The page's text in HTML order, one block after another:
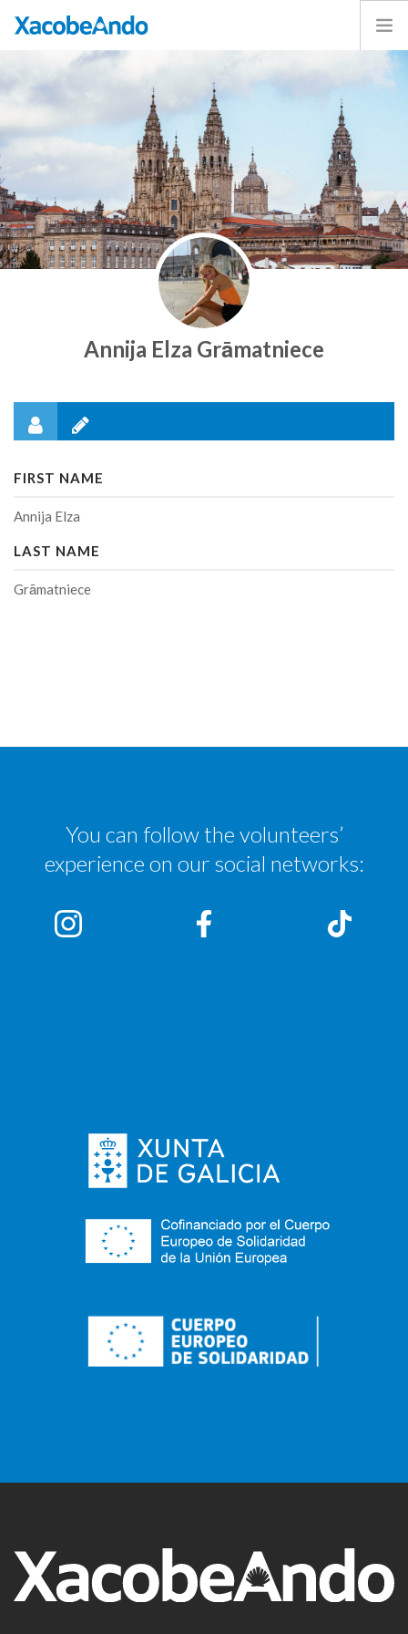
Caminos
Exhibition
Login
ENGLISH
Annija Elza Grāmatniece
FIRST NAME
Annija Elza
LAST NAME
Grāmatniece
You can follow the volunteers’
experience on our social networks: